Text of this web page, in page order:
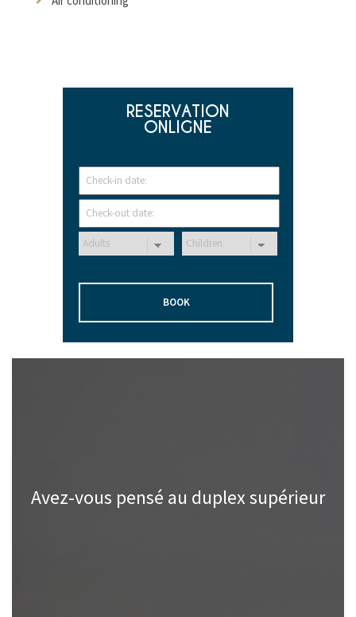
RESERVATION
ONLIGNE
Avez-vous pensé au duplex supérieur